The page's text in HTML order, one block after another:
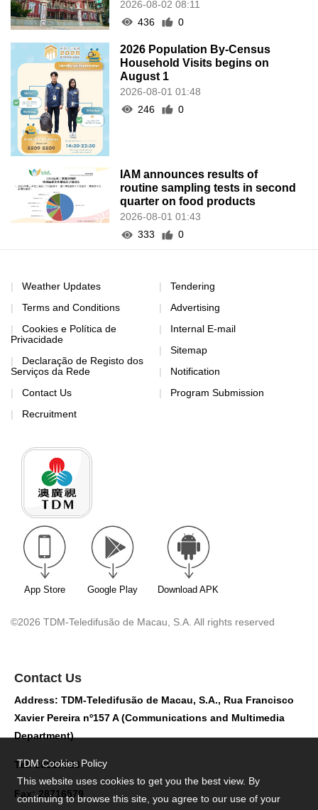
2026-08-02 08:11
436
0
2026 Population By-Census
Household Visits begins on
August 1
2026-08-01 01:48
246
0
IAM announces results of
routine sampling tests in second
quarter on food products
2026-08-01 01:43
333
0
Weather Updates
Terms and Conditions
Cookies e Política de
Privacidade
Declaração de Registo dos
Serviços da Rede
Contact Us
Recruitment
Tendering
Advertising
Internal E-mail
Sitemap
Notification
Program Submission
App Store Google Play Download APK
©2026 TDM-Teledifusão de Macau, S.A. All rights reserved
Contact Us
Address: TDM-Teledifusão de Macau, S.A., Rua Francisco
Xavier Pereira nº157 A (Communications and Multimedia
Department)
Tel: 28517758
Fax: 28716579
TDM Cookies Policy
This website uses cookies to get you the best view. By
continuing to browse this site, you agree to our use of your